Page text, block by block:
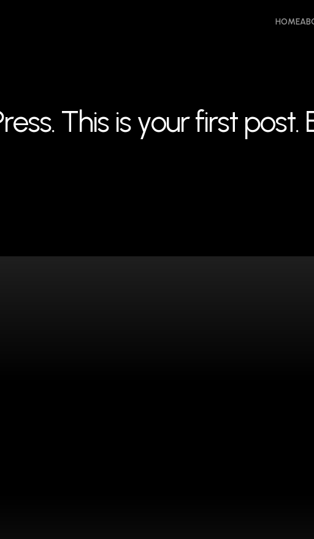
HOME
ress. This is yourfirst post.